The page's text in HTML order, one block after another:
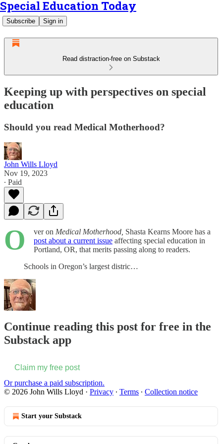
Special Education Today
Subscribe Sign in
Read distraction-free on Substack
Keeping up with perspectives on special
education
Should you read Medical Motherhood?
John Wills Lloyd
Nov 19, 2023
∙ Paid
O ver on Medical Motherhood, Shasta Kearns Moore has a
post about a current issue affecting special education in
Portland, OR, that merits passing along to readers.
Schools in Oregon’s largest distric…
Continue reading this post for free in the
Substack app
Claim my free post
Or purchase a paid subscription.
© 2026 John Wills Lloyd · Privacy ∙ Terms ∙ Collection notice
Start your Substack